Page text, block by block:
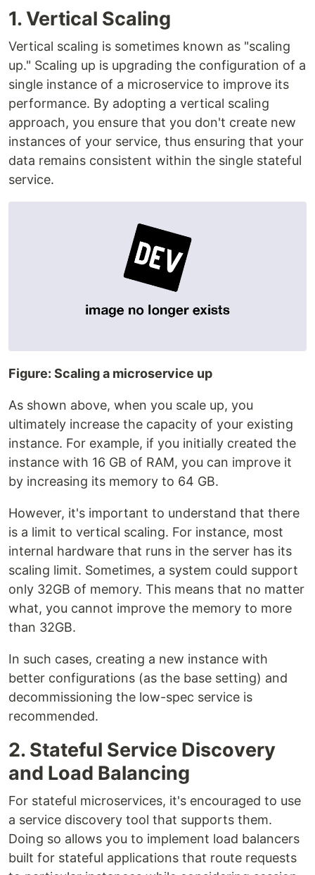
1. Vertical Scaling
Vertical scaling is sometimes known as "scaling
up." Scaling up is upgrading the configuration of a
single instance of a microservice to improve its
performance. By adopting a vertical scaling
approach, you ensure that you don't create new
instances of your service, thus ensuring that your
data remains consistent within the single stateful
service.
Figure: Scaling a microservice up
As shown above, when you scale up, you
ultimately increase the capacity of your existing
instance. For example, if you initially created the
instance with 16 GB of RAM, you can improve it
by increasing its memory to 64 GB.
However, it's important to understand that there
is a limit to vertical scaling. For instance, most
internal hardware that runs in the server has its
scaling limit. Sometimes, a system could support
only 32GB of memory. This means that no matter
what, you cannot improve the memory to more
than 32GB.
In such cases, creating a new instance with
better configurations (as the base setting) and
decommissioning the low-spec service is
recommended.
2. Stateful Service Discovery
and Load Balancing
For stateful microservices, it's encouraged to use
a service discovery tool that supports them.
Doing so allows you to implement load balancers
built for stateful applications that route requests